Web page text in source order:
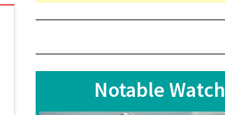
Notable Watch